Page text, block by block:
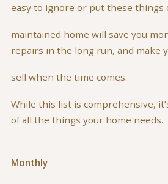
easy to ignore or put these things
maintained home will save you
repairs in the long run, and make
sell when the time comes.
While this list is comprehensive,
of all the things your home needs.
Monthly